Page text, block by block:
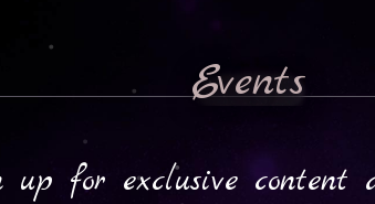
Events
up for exclusive content